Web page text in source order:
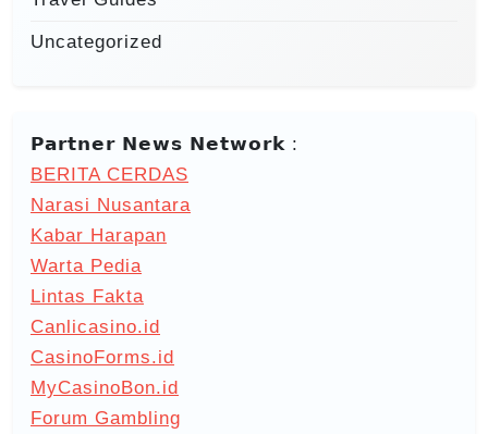
Uncategorized
𝗣𝗮𝗿𝘁𝗻𝗲𝗿 𝗡𝗲𝘄𝘀 𝗡𝗲𝘁𝘄𝗼𝗿𝗸 :
BERITA CERDAS
Narasi Nusantara
Kabar Harapan
Warta Pedia
Lintas Fakta
Canlicasino.id
CasinoForms.id
MyCasinoBon.id
Forum Gambling